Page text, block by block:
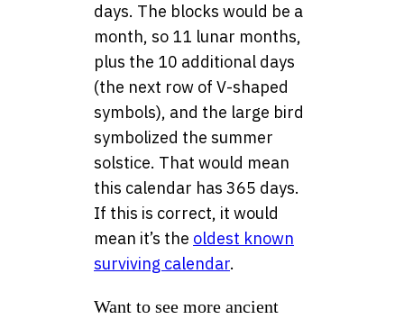
days. The blocks would be a
month, so 11 lunar months,
plus the 10 additional days
(the next row of V-shaped
symbols), and the large bird
symbolized the summer
solstice. That would mean
this calendar has 365 days.
If this is correct, it would
mean it’s the oldest known
surviving calendar.
Want to see more ancient